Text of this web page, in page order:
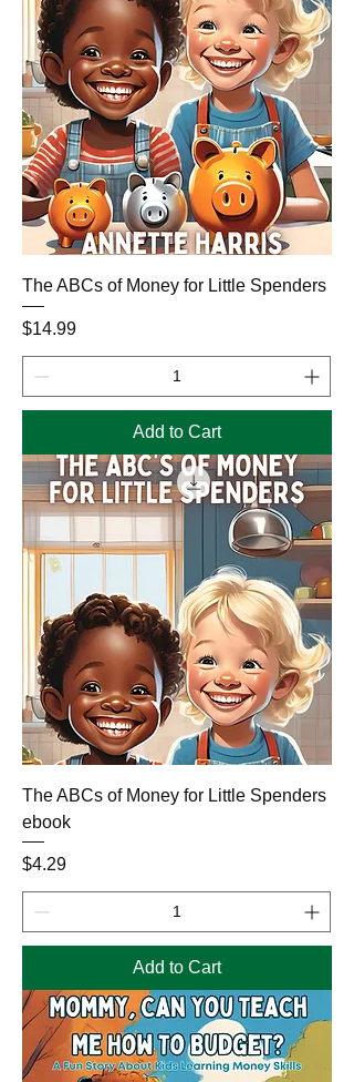
The ABCs of Money for Little Spenders
Price
$14.99
Add to Cart
The ABCs of Money for Little Spenders
ebook
Price
$4.29
Add to Cart